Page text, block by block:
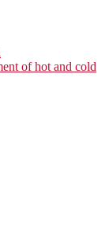
of hot and cold